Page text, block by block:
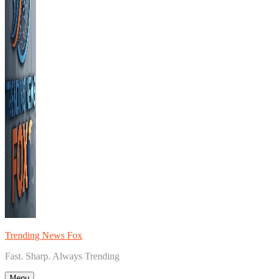
Trending News Fox
Fast. Sharp. Always Trending